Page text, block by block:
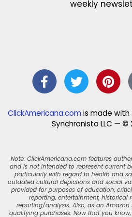
weekly
ClickAmericana.comis made with
Synchronista LLC — ©
Note: ClickAmericana.com features
and is not intended to represent current
particularly with regard to health and
outdated cultural depictions and social
provided for purposes of education,
reporting, entertainment, historical
reporting/analysis. Also, as an Amazon
qualifying purchases. Now that you